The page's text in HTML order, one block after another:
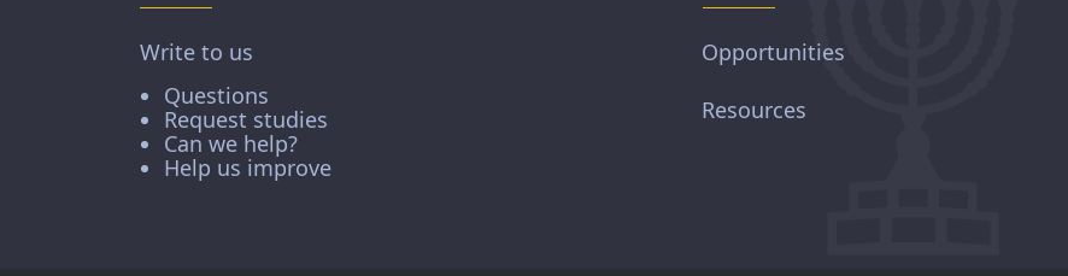
Write to us
Questions
Request studies
Can we help?
Help us improve
Opportunities
Resources